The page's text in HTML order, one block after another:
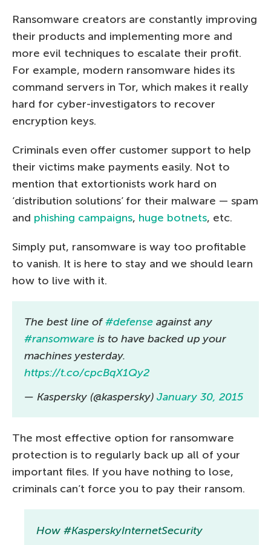
Ransomware creators are constantly improving
their products and implementing more and
more evil techniques to escalate their profit.
For example, modern ransomware hides its
command servers in Tor, which makes it really
hard for cyber-investigators to recover
encryption keys.
Criminals even offer customer support to help
their victims make payments easily. Not to
mention that extortionists work hard on
‘distribution solutions’ for their malware — spam
and phishing campaigns, huge botnets, etc.
Simply put, ransomware is way too profitable
to vanish. It is here to stay and we should learn
how to live with it.
The best line of#defense against any
#ransomware is to have backed up your
machines yesterday.
https://t.co/cpcBqX1Qy2
— Kaspersky (@kaspersky) January 30, 2015
The most effective option for ransomware
protection is to regularly back up all of your
important files. If you have nothing to lose,
criminals can’t force you to pay their ransom.
How #KasperskyInternetSecurity